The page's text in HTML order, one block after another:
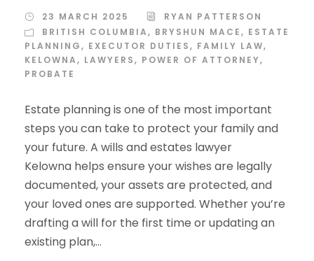
23 MARCH 2025
RYAN PATTERSON
BRITISH COLUMBIA, BRYSHUN MACE, ESTATE
PLANNING, EXECUTOR DUTIES, FAMILY LAW,
KELOWNA, LAWYERS, POWER OF ATTORNEY,
PROBATE
Estate planning is one of the most important
steps you can take to protect your family and
your future. A wills and estates lawyer
Kelowna helps ensure your wishes are legally
documented, your assets are protected, and
your loved ones are supported. Whether you’re
drafting a will for the first time or updating an
existing plan,...